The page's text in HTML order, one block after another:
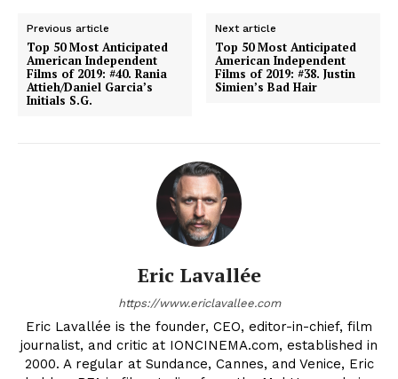
Previous article
Top 50 Most Anticipated
American Independent
Films of 2019: #40. Rania
Attieh/Daniel Garcia’s
Initials S.G.
Next article
Top 50 Most Anticipated
American Independent
Films of 2019: #38. Justin
Simien’s Bad Hair
Eric Lavallée
https://www.ericlavallee.com
Eric Lavallée is the founder, CEO, editor-in-chief, film
journalist, and critic at IONCINEMA.com, established in
2000. A regular at Sundance, Cannes, and Venice, Eric